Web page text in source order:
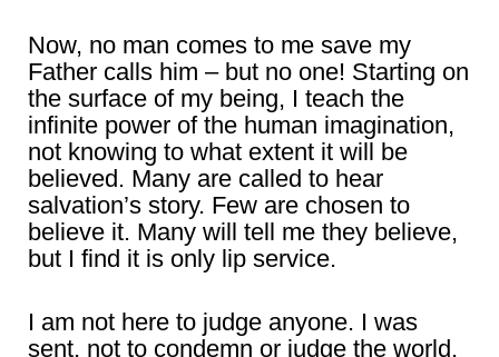
Now, no man comes to me save my
Father calls him – but no one! Starting on
the surface of my being, I teach the
infinite power of the human imagination,
not knowing to what extent it will be
believed. Many are called to hear
salvation’s story. Few are chosen to
believe it. Many will tell me they believe,
but I find it is only lip service.
I am not here to judge anyone. I was
sent, not to condemn or judge the world,